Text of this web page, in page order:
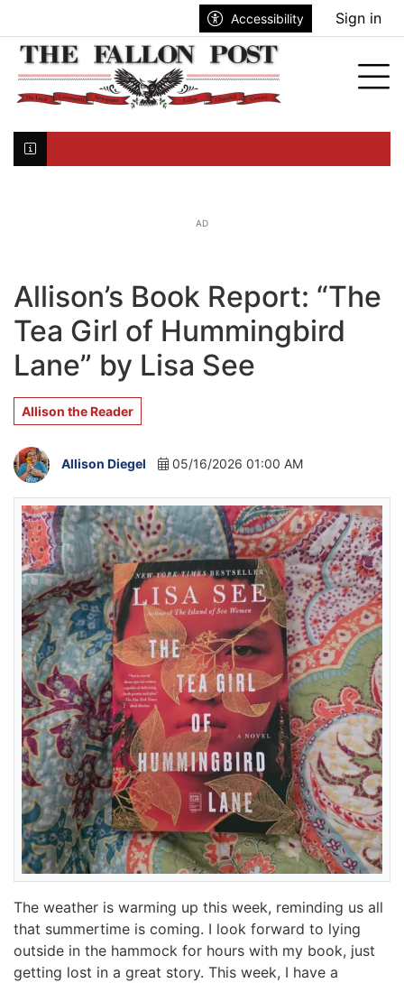
Accessibility Sign in
AD
Allison’s Book Report: “The
Tea Girl of Hummingbird
Lane” by Lisa See
Allison the Reader
Allison Diegel 05/16/2026 01:00 AM
The weather is warming up this week, reminding us all
that summertime is coming. I look forward to lying
outside in the hammock for hours with my book, just
getting lost in a great story. This week, I have a